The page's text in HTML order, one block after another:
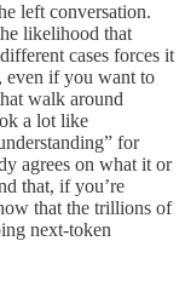
left conversation.
likelihood that
cases forces it
even if you want to
walk around
a lot like
for
agrees on what it or
that, if you’re
that the trillions of
next-token